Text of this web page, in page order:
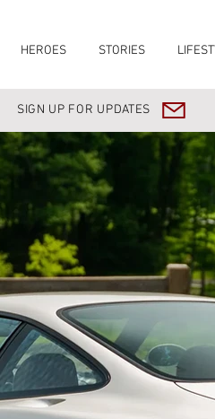
HEROES STORIES
SIGN UP FOR UPDATES